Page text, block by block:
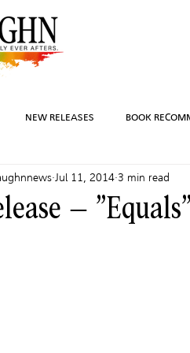
NEW RELEASES BOOK
PHOTOGRAPHY SALES AND
– “Equals”
Jul 11, 2014 3 min read